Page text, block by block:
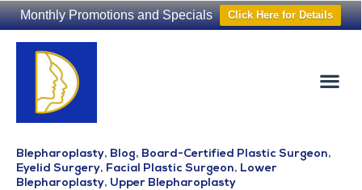
Monthly Promotions and Specials Click Here for Details
Blepharoplasty, Blog, Board-Certified Plastic Surgeon,
Eyelid Surgery, Facial Plastic Surgeon, Lower
Blepharoplasty, Upper Blepharoplasty